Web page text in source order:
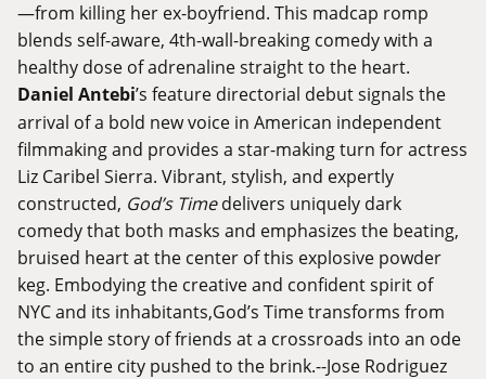
—from killing her ex-boyfriend. This madcap romp
blends self-aware, 4th-wall-breaking comedy with a
healthy dose of adrenaline straight to the heart.
Daniel Antebi’s feature directorial debut signals the
arrival of a bold new voice in American independent
filmmaking and provides a star-making turn for actress
Liz Caribel Sierra. Vibrant, stylish, and expertly
constructed, God’s Timedelivers uniquely dark
comedy that both masks and emphasizes the beating,
bruised heart at the center of this explosive powder
keg. Embodying the creative and confident spirit of
NYC and its inhabitants,God’s Time transforms from
the simple story of friends at a crossroads into an ode
to an entire city pushed to the brink.--Jose Rodriguez